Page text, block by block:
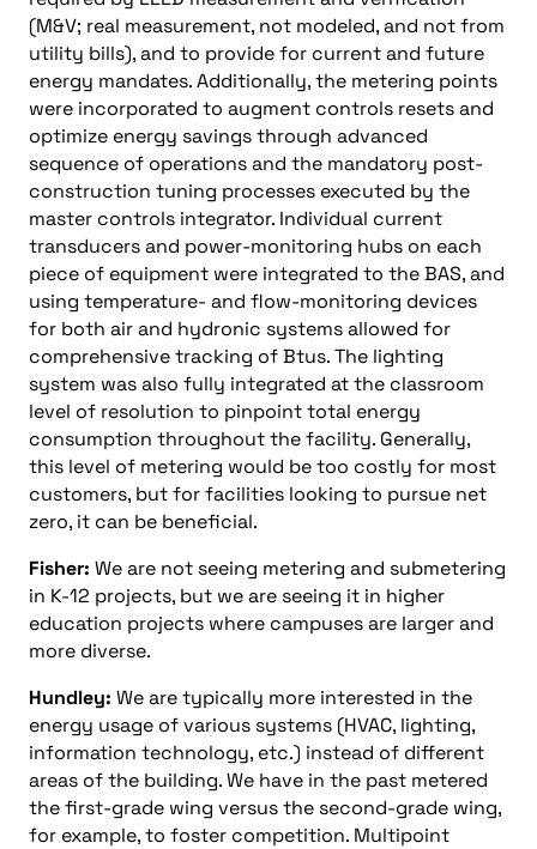
(M&V; real measurement, not modeled, and not from
utility bills), and to provide for current and future
energy mandates. Additionally, the metering points
were incorporated to augment controls resets and
optimize energy savings through advanced
sequence of operations and the mandatory post-
construction tuning processes executed by the
master controls integrator. Individual current
transducers and power-monitoring hubs on each
piece of equipment were integrated to the BAS, and
using temperature- and flow-monitoring devices
for both air and hydronic systems allowed for
comprehensive tracking of Btus. The lighting
system was also fully integrated at the classroom
level of resolution to pinpoint total energy
consumption throughout the facility. Generally,
this level of metering would be too costly for most
customers, but for facilities looking to pursue net
zero, it can be beneficial.
Fisher: We are not seeing metering and submetering
in K-12 projects, but we are seeing it in higher
education projects where campuses are larger and
more diverse.
Hundley: We are typically more interested in the
energy usage of various systems (HVAC, lighting,
information technology, etc.) instead of different
areas of the building. We have in the past metered
the first-grade wing versus the second-grade wing,
for example, to foster competition. Multipoint